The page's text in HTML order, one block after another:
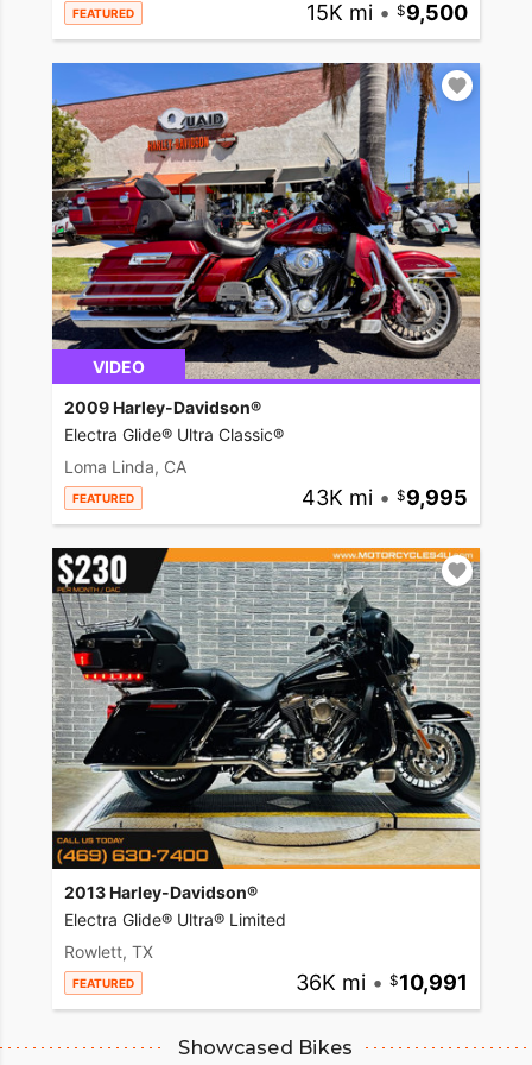
FEATURED 15K mi • 9,500
VIDEO
2009 Harley-Davidson®
Electra Glide® Ultra Classic®
Loma Linda, CA
FEATURED 43K mi • 9,995
2013 Harley-Davidson®
Electra Glide® Ultra® Limited
Rowlett, TX
FEATURED 36K mi • 10,991
Showcased Bikes